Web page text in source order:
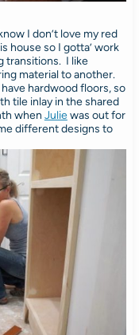
I don’t love my red
house so I gotta’ work
transitions. I like
material to another.
hardwood floors, so
tile inlay in the shared
when Juliewas out for
different designs to